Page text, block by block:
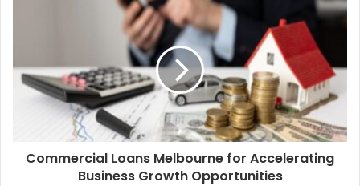
Commercial Loans Melbourne for Accelerating
Business Growth Opportunities